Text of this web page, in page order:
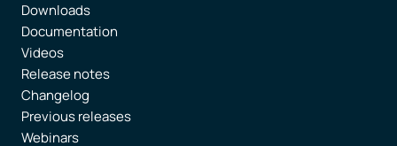
Downloads
Documentation
Videos
Release notes
Changelog
Previous releases
Webinars